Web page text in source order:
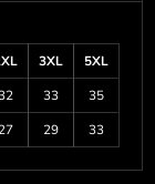
3XL
5XL
33
35
27 29 33